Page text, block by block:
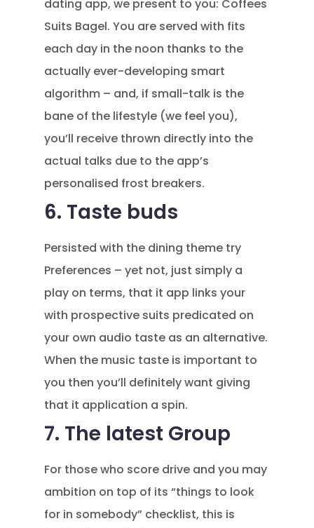
dating app, we present to you: Coffees
Suits Bagel. You are served with fits
each day in the noon thanks to the
actually ever-developing smart
algorithm – and, if small-talk is the
bane of the lifestyle (we feel you),
you’ll receive thrown directly into the
actual talks due to the app’s
personalised frost breakers.
6. Taste buds
Persisted with the dining theme try
Preferences – yet not, just simply a
play on terms, that it app links your
with prospective suits predicated on
your own audio taste as an alternative.
When the music taste is important to
you then you’ll definitely want giving
that it application a spin.
7. The latest Group
For those who score drive and you may
ambition on top of its “things to look
for in somebody” checklist, this is